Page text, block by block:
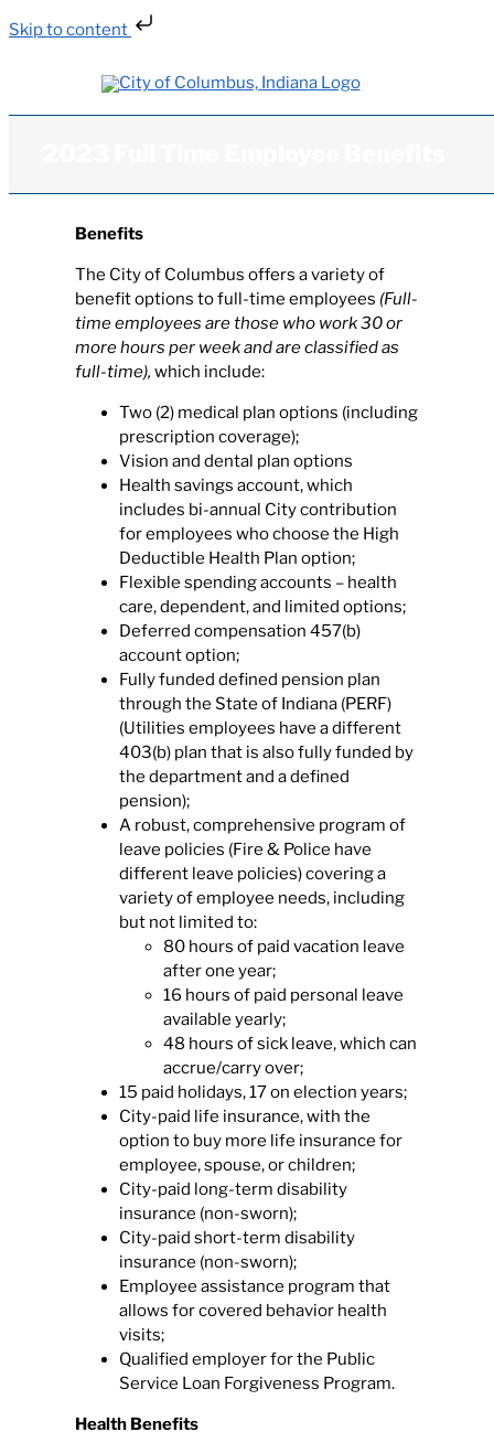
Skip to content
Benefits
The City of Columbus offers a variety of
benefit options to full-time employees (Full-
time employees are those who work 30 or
more hours per week and are classified as
full-time), which include:
Two (2) medical plan options (including
prescription coverage);
Vision and dental plan options
Health savings account, which
includes bi-annual City contribution
for employees who choose the High
Deductible Health Plan option;
Flexible spending accounts – health
care, dependent, and limited options;
Deferred compensation 457(b)
account option;
Fully funded defined pension plan
through the State of Indiana (PERF)
(Utilities employees have a different
403(b) plan that is also fully funded by
the department and a defined
pension);
A robust, comprehensive program of
leave policies (Fire & Police have
different leave policies) covering a
variety of employee needs, including
but not limited to:
80 hours of paid vacation leave
after one year;
16 hours of paid personal leave
available yearly;
48 hours of sick leave, which can
accrue/carry over;
15 paid holidays, 17 on election years;
City-paid life insurance, with the
option to buy more life insurance for
employee, spouse, or children;
City-paid long-term disability
insurance (non-sworn);
City-paid short-term disability
insurance (non-sworn);
Employee assistance program that
allows for covered behavior health
visits;
Qualified employer for the Public
Service Loan Forgiveness Program.
Health Benefits